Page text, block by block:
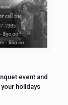
event and
holidays